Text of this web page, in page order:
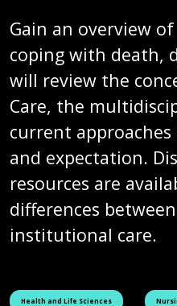
Gain an overview
coping with death,
will review the
Care, the
current approaches
and expectation.
resources are
differences
institutional care.
See all courses tagged as
Health and Life Sciences See